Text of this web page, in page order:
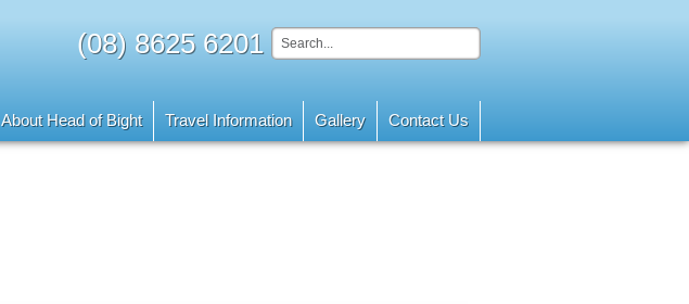
(08) 8625 6201
About Head of Bight Travel Information Gallery Contact Us